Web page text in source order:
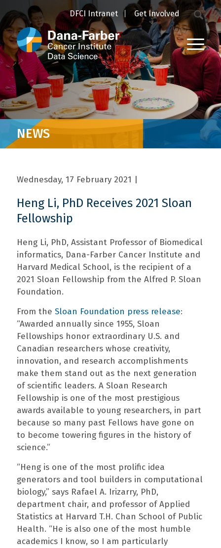
DFCI Intranet Get Involved
NEWS
Wednesday, 17 February 2021
Heng Li, PhD Receives 2021 Sloan
Fellowship
Heng Li, PhD, Assistant Professor of Biomedical
informatics, Dana-Farber Cancer Institute and
Harvard Medical School, is the recipient of a
2021 Sloan Fellowship from the Alfred P. Sloan
Foundation.
From the Sloan Foundation press release:
“Awarded annually since 1955, Sloan
Fellowships honor extraordinary U.S. and
Canadian researchers whose creativity,
innovation, and research accomplishments
make them stand out as the next generation
of scientific leaders. A Sloan Research
Fellowship is one of the most prestigious
awards available to young researchers, in part
because so many past Fellows have gone on
to become towering figures in the history of
science.”
“Heng is one of the most prolific idea
generators and tool builders in computational
biology,” says Rafael A. Irizarry, PhD,
department chair, and professor of Applied
Statistics at Harvard T.H. Chan School of Public
Health. “He is also one of the most humble
academics I know, so I am particularly